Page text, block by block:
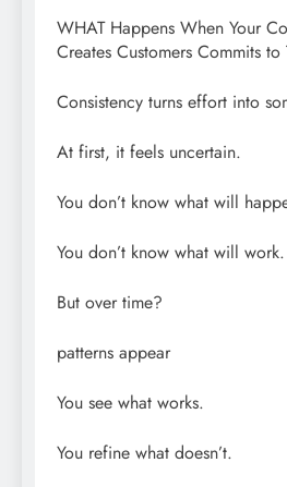
WHAT Happens When Your
Creates Customers Commits to
Consistency turns effort into
At first, it feels uncertain.
You don’t know what will
You don’t know what will work.
But over time?
patterns appear
You see what works.
You refine what doesn’t.